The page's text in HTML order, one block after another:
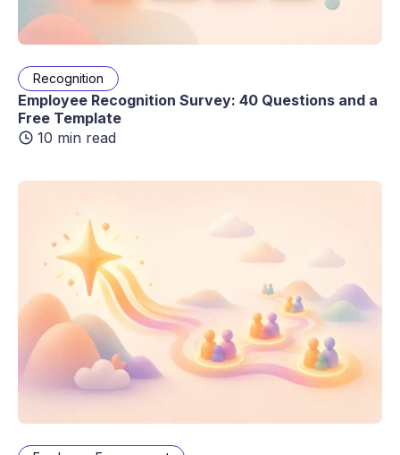
Recognition
Employee Recognition Survey: 40 Questions and a
Free Template
10 min read